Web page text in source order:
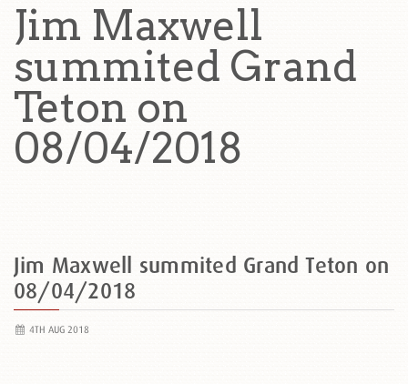
Jim Maxwell
summited Grand
Teton on
08/04/2018
Jim Maxwell summited Grand Teton on
08/04/2018
4TH AUG 2018